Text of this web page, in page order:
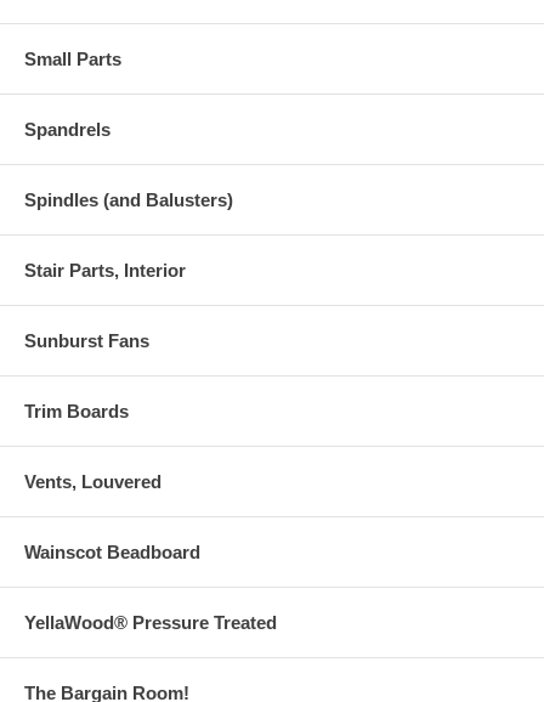
Small Parts
Spandrels
Spindles (and Balusters)
Stair Parts, Interior
Sunburst Fans
Trim Boards
Vents, Louvered
Wainscot Beadboard
YellaWood® Pressure Treated
The Bargain Room!